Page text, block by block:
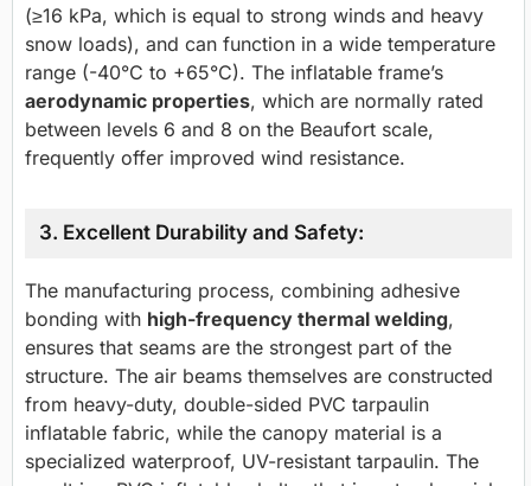
(≥16 kPa, which is equal to strong winds and heavy
snow loads), and can function in a wide temperature
range (-40°C to +65°C). The inflatable frame’s
aerodynamic properties, which are normally rated
between levels 6 and 8 on the Beaufort scale,
frequently offer improved wind resistance.
3. Excellent Durability and Safety:
The manufacturing process, combining adhesive
bonding with high-frequency thermal welding,
ensures that seams are the strongest part of the
structure. The air beams themselves are constructed
from heavy-duty, double-sided PVC tarpaulin
inflatable fabric, while the canopy material is a
specialized waterproof, UV-resistant tarpaulin. The